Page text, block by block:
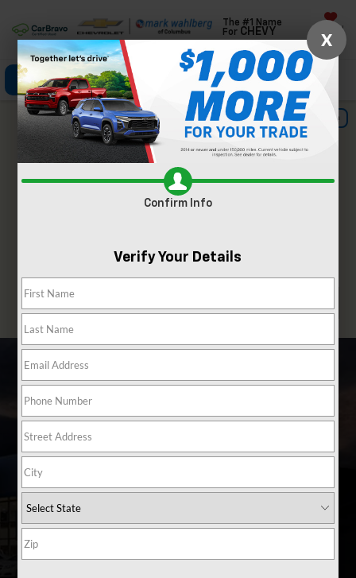
The #1 Name
For CHEVY Saved
Click To Call Directions Search
Important Information
X
Confirm Info
Verify Your Details